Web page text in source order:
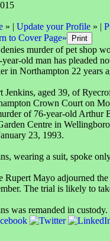
» | Update your Profile» |
to Cover Page»
murder of pet shop
old man has pleaded
in Northampton 22 years
Jenkins, aged 39, of
Crown Court on
of 76-year-old Arthur
Centre in
23, 1993.
wearing a suit, spoke
Rupert Mayo adjourned
The trial is likely to
was remanded in custody.